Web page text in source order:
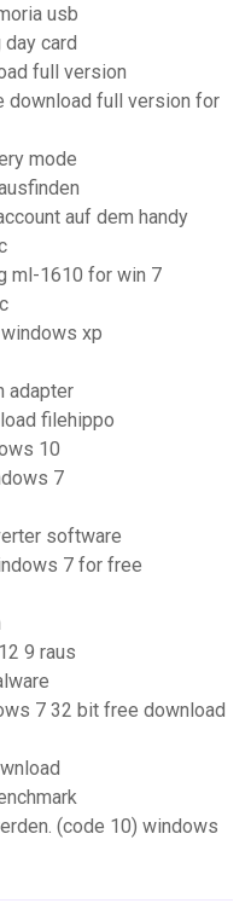
usb
card
full version
download full version for
mode
auf dem handy
ml-1610 for win 7
xp
adapter
filehippo
10
7
software
7 for free
9 raus
7 32 bit free download
(code 10) windows